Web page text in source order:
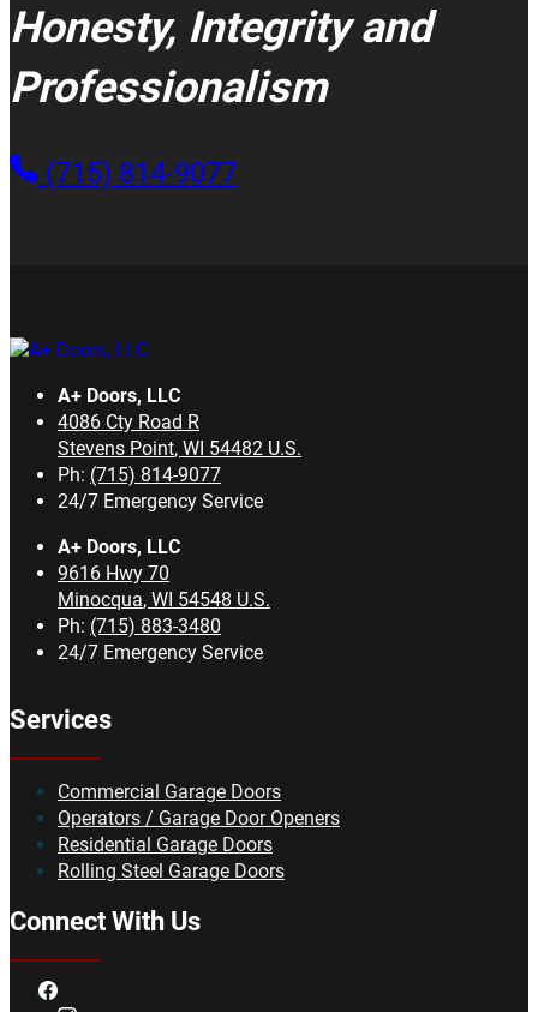
Honesty, Integrity and
Professionalism
(715) 814-9077
A+ Doors, LLC
4086 Cty Road R
Stevens Point, WI 54482 U.S.
Ph: (715) 814-9077
24/7 Emergency Service
A+ Doors, LLC
9616 Hwy 70
Minocqua, WI 54548 U.S.
Ph: (715) 883-3480
24/7 Emergency Service
Services
Commercial Garage Doors
Operators / Garage Door Openers
Residential Garage Doors
Rolling Steel Garage Doors
Connect With Us